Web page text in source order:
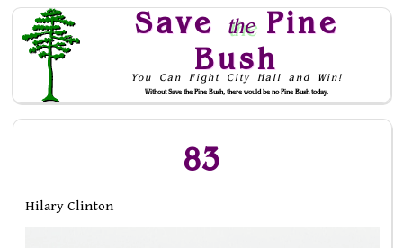
Save thePine
Bush
You Can Fight City Hall and Win!
Without Save the Pine Bush, there would be no Pine Bush today.
Skip to Navigation
83
Hilary Clinton